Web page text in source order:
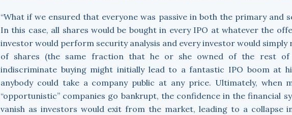
“What if we ensured that everyone was passive in both the primary and
In this case, all shares would be bought in every IPO at whatever the
investor would perform security analysis and every investor would
of shares (the same fraction that he or she owned of the rest of
indiscriminate buying might initially lead to a fantastic IPO boom at
anybody could take a company public at any price. Ultimately, when
“opportunistic” companies go bankrupt, the confidence in the financial
vanish as investors would exit from the market, leading to a collapse